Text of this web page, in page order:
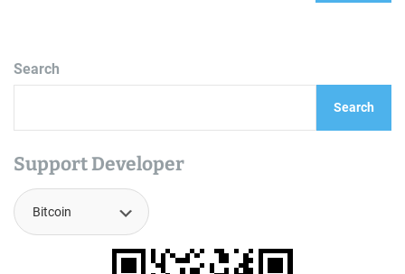
Search
Search
Support Developer